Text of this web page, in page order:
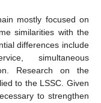
mostly focused on
similarities with the
differences include
simultaneous
Research on the
to the LSSC. Given
to strengthen